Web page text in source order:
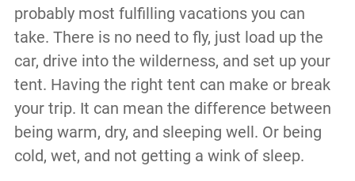
probably most fulfilling vacations you can
take. There is no need to fly, just load up the
car, drive into the wilderness, and set up your
tent. Having the right tent can make or break
your trip. It can mean the difference between
being warm, dry, and sleeping well. Or being
cold, wet, and not getting a wink of sleep.